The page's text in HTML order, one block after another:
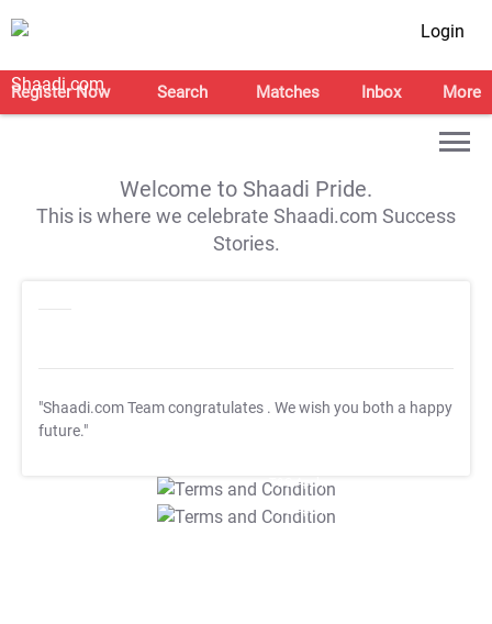
Login
Register Now Search Matches Inbox More
Welcome to Shaadi Pride.
This is where we celebrate Shaadi.com Success
Stories.
"Shaadi.com Team congratulates . We wish you both a happy
future."
T&C Apply
T&C Apply